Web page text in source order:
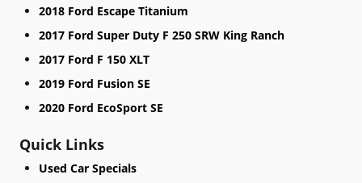
2018 Ford Escape Titanium
2017 Ford Super Duty F 250 SRW King Ranch
2017 Ford F 150 XLT
2019 Ford Fusion SE
2020 Ford EcoSport SE
Quick Links
Used Car Specials